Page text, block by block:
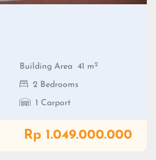
Building Area 41 m2
2 Bedrooms
1 Carport
Rp 1.049.000.000